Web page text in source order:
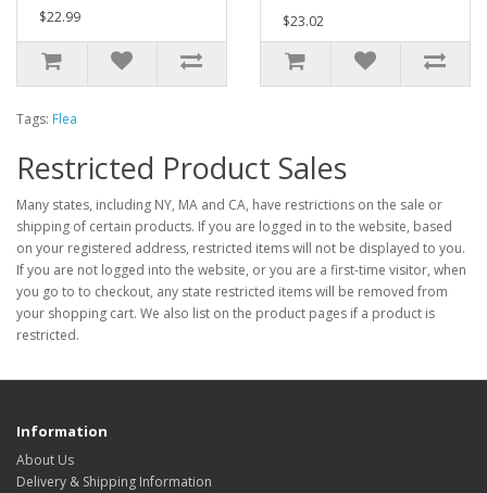
$22.99
$23.02
Tags: Flea
Restricted Product Sales
Many states, including NY, MA and CA, have restrictions on the sale or
shipping of certain products. If you are logged in to the website, based
on your registered address, restricted items will not be displayed to you.
If you are not logged into the website, or you are a first-time visitor, when
you go to to checkout, any state restricted items will be removed from
your shopping cart. We also list on the product pages if a product is
restricted.
Information
About Us
Delivery & Shipping Information